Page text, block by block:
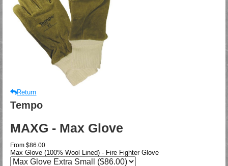
Return
Tempo
MAXG - Max Glove
From $86.00
Max Glove (100% Wool Lined) - Fire Fighter Glove